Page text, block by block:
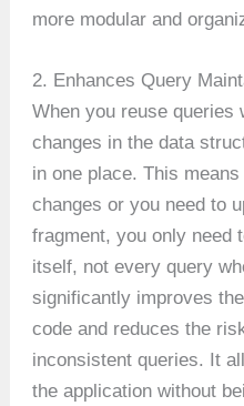
more modular and
2. Enhances Query
When you reuse queries
changes in the data
in one place. This
changes or you need to
fragment, you only need
itself, not every query
significantly improves
code and reduces the
inconsistent queries. It
the application without